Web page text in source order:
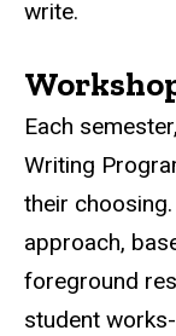
write.
Each
Writing
their
approach,
foreground
student